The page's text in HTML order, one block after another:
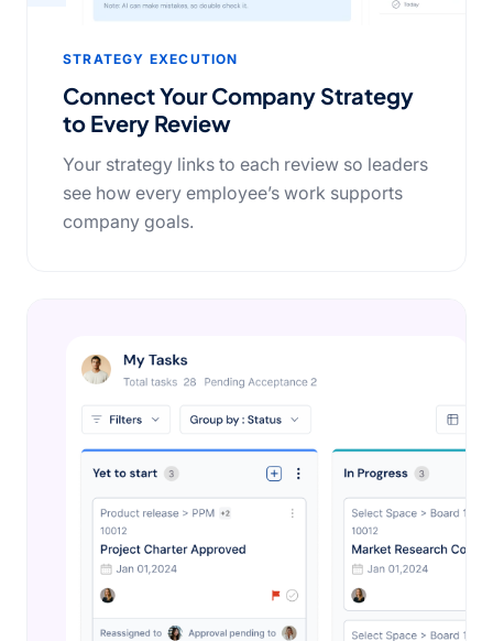
STRATEGY EXECUTION
Connect Your Company Strategy
to Every Review
Your strategy links to each review so leaders
see how every employee’s work supports
company goals.